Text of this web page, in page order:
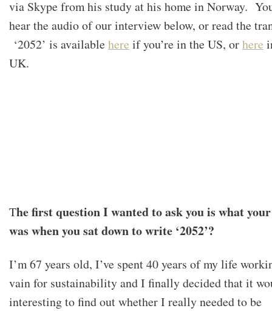
via Skype from his study at his home in Norway.
hear the audio of our interview below, or read the
‘2052’ is available here if you’re in the US, orhere
UK.
The first question I wanted to ask you is what
was when you sat down to write ‘2052’?
I’m 67 years old, I’ve spent 40 years of my life
vain for sustainability and I finally decided that it
interesting to find out whether I really needed to be